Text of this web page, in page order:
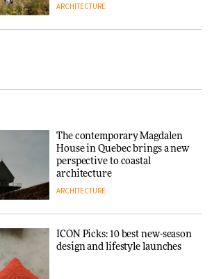
making people feel good?’:
Endings exhibition at
3daysofdesign
DESIGN
ARCHITECTURE
Iittala brings iconic Aalto Vase
into public architecture for
3daysofdesign
Snøhetta and Annabelle
The contemporary Magdalen
House in Quebec brings a new
perspective to coastal
architecture
ARCHITECTURE
ICON Picks: 10 best new-season
design and lifestyle launches